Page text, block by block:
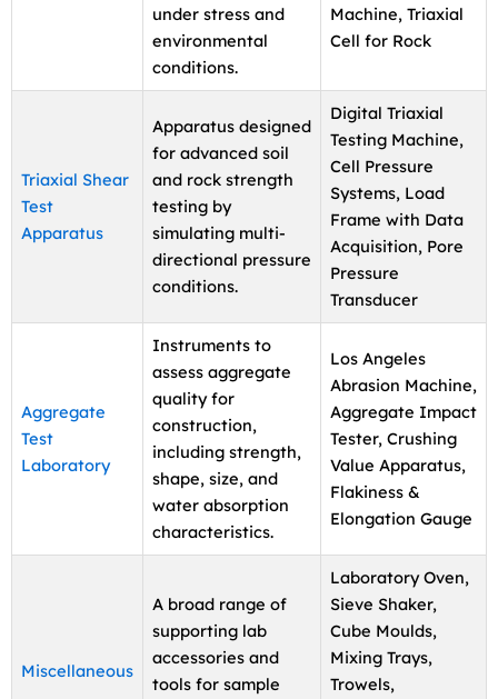
under stress and
environmental
conditions.
Machine, Triaxial
Cell for Rock
Triaxial Shear
Test
Apparatus
Apparatus designed
for advanced soil
and rock strength
testing by
simulating multi-
directional pressure
conditions.
Digital Triaxial
Testing Machine,
Cell Pressure
Systems, Load
Frame with Data
Acquisition, Pore
Pressure
Transducer
Aggregate
Test
Laboratory
Instruments to
assess aggregate
quality for
construction,
including strength,
shape, size, and
water absorption
characteristics.
Los Angeles
Abrasion Machine,
Aggregate Impact
Tester, Crushing
Value Apparatus,
Flakiness &
Elongation Gauge
Miscellaneous
A broad range of
supporting lab
accessories and
tools for sample
Laboratory Oven,
Sieve Shaker,
Cube Moulds,
Mixing Trays,
Trowels,